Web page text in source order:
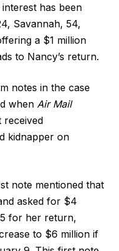
has been
Savannah, 54,
a $1 million
to Nancy’s return.
notes in the case
when Air Mail
received
kidnapper on
note mentioned that
asked for $4
for her return,
to $6 million if